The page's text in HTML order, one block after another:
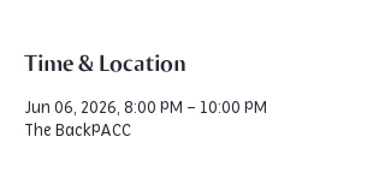
Time & Location
Jun 06, 2026, 8:00 PM – 10:00 PM
The BackPACC